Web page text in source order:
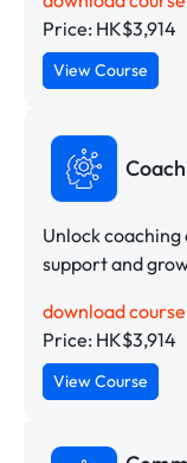
Price: HK$3,914
View Course
Unlock
support and
download
Price: HK$3,914
View Course